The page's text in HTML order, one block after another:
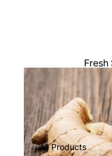
All Products
Fresh